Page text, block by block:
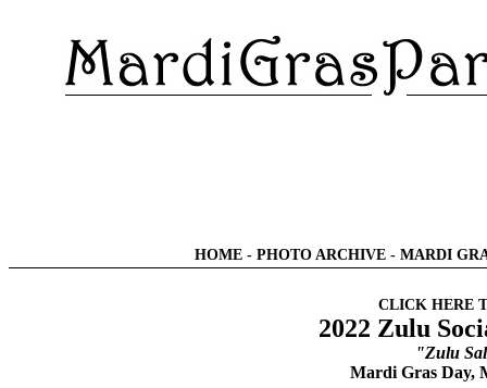
HOME - PHOTO ARCHIVE - MARDI
CLICK HERE
2022 Zulu
"Zulu
Mardi Gras Day,